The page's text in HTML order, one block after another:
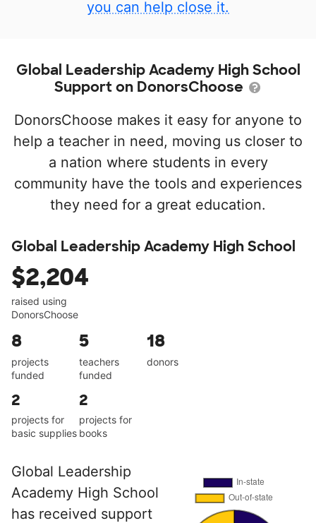
you can help close it.
Global Leadership Academy High School
Support on DonorsChoose
DonorsChoose makes it easy for anyone to
help a teacher in need, moving us closer to
a nation where students in every
community have the tools and experiences
they need for a great education.
Global Leadership Academy High School
$2,204
raised using
DonorsChoose
8
projects
funded
5
teachers
funded
18
donors
2
projects for
basic supplies
2
projects for
books
Global Leadership
Academy High School
has received support